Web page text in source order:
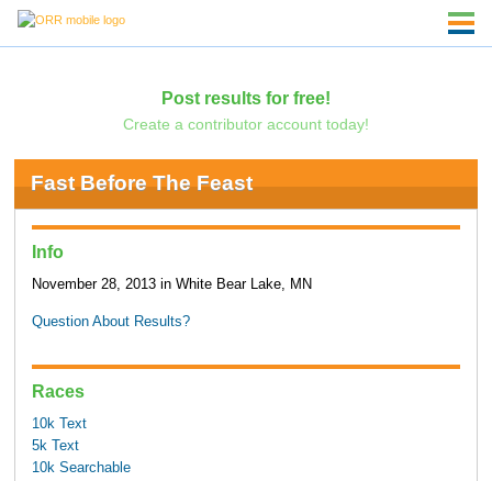
Post results for free!
Create a contributor account today!
Fast Before The Feast
Info
November 28, 2013 in White Bear Lake, MN
Question About Results?
Races
10k Text
5k Text
10k Searchable